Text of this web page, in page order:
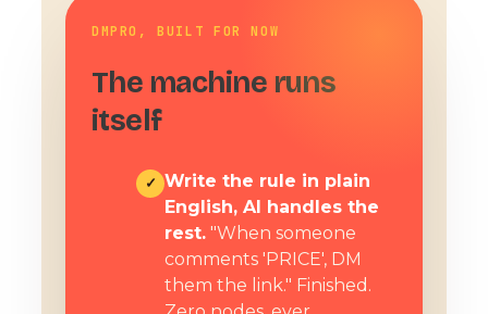
DMPRO, BUILT FOR NOW
The machine runs
itself
✓ Write the rule in plain
English, AI handles the
rest. "When someone
comments 'PRICE', DM
them the link." Finished.